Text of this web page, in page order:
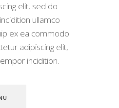
elit, sed do
ullamco
ex ea commodo
adipiscing elit,
incidition.